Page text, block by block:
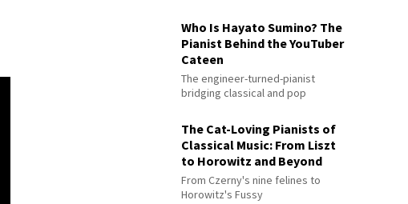
Who Is Hayato Sumino? The
Pianist Behind the YouTuber
Cateen
The engineer-turned-pianist
bridging classical and pop
The Cat-Loving Pianists of
Classical Music: From Liszt
to Horowitz and Beyond
From Czerny's nine felines to
Horowitz's Fussy